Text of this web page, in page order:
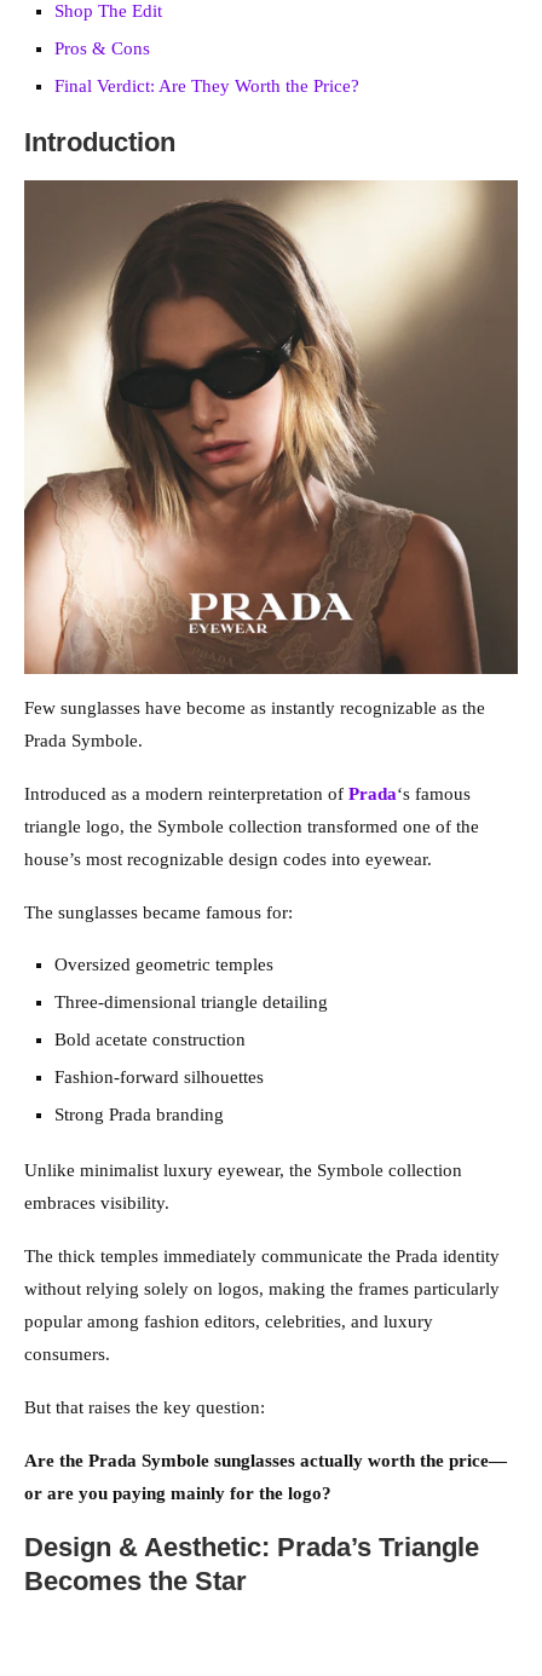
Shop The Edit
Pros & Cons
Final Verdict: Are They Worth the Price?
Introduction
Few sunglasses have become as instantly recognizable as the
Prada Symbole.
Introduced as a modern reinterpretation of Prada‘s famous
triangle logo, the Symbole collection transformed one of the
house’s most recognizable design codes into eyewear.
The sunglasses became famous for:
Oversized geometric temples
Three-dimensional triangle detailing
Bold acetate construction
Fashion-forward silhouettes
Strong Prada branding
Unlike minimalist luxury eyewear, the Symbole collection
embraces visibility.
The thick temples immediately communicate the Prada identity
without relying solely on logos, making the frames particularly
popular among fashion editors, celebrities, and luxury
consumers.
But that raises the key question:
Are the Prada Symbole sunglasses actually worth the price—
or are you paying mainly for the logo?
Design & Aesthetic: Prada’s Triangle
Becomes the Star